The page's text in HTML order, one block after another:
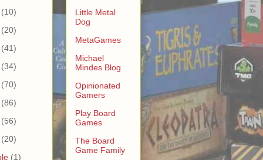
(10)
(20)
(41)
(34)
(70)
(86)
(56)
(20)
(1)
Little Metal
Dog
MetaGames
Michael
Mindes Blog
Opinionated
Gamers
Play Board
Games
The Board
Game Family